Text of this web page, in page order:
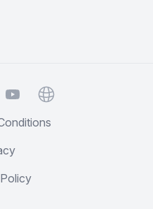
YouTubeWebsite